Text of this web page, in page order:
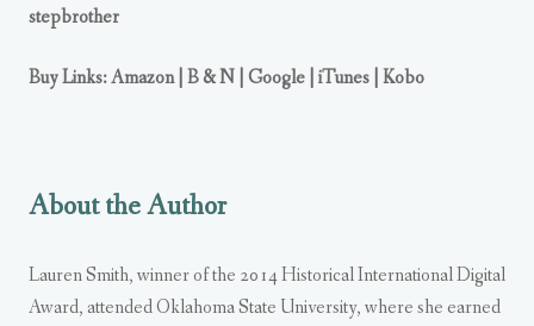
stepbrother
Buy Links:Amazon| B & N Google iTunes Kobo
About the Author
Lauren Smith, winner of the 2014 Historical International Digital
Award, attended Oklahoma State University, where she earned